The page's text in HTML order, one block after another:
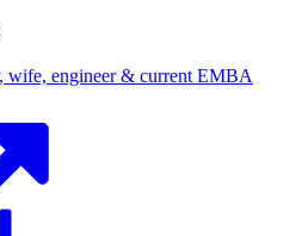
wife, engineer & current EMBA